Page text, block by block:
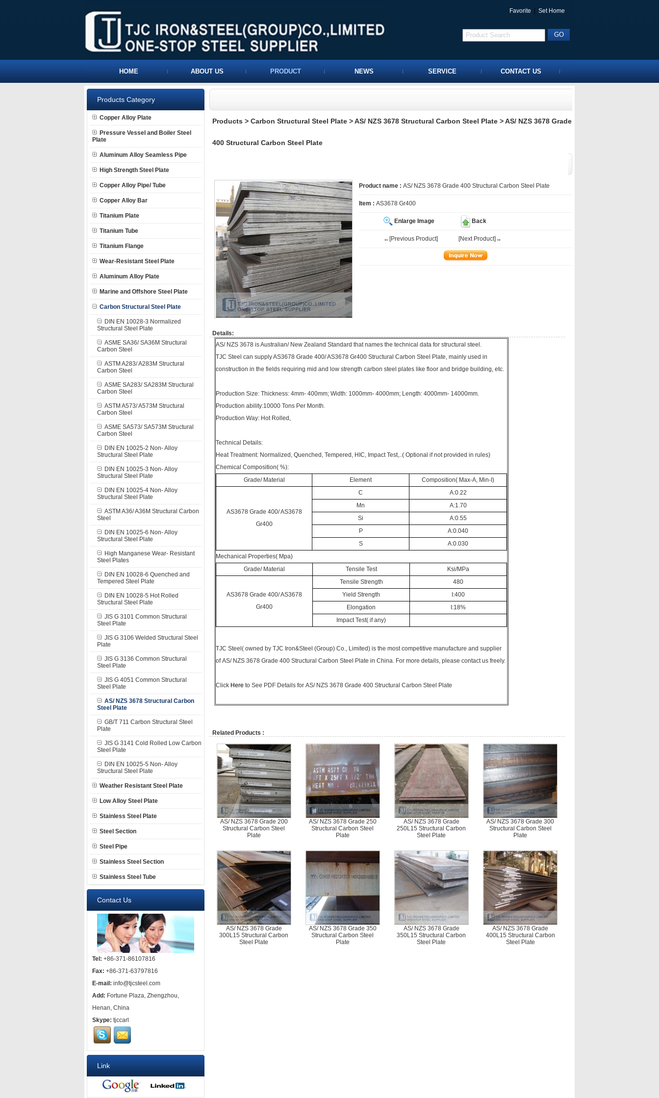
Favorite Set Home
HOME ABOUT US PRODUCT NEWS SERVICE CONTACT US
Products Category
Copper Alloy Plate
Pressure Vessel and Boiler Steel
Plate
Aluminum Alloy Seamless Pipe
High Strength Steel Plate
Copper Alloy Pipe/ Tube
Copper Alloy Bar
Titanium Plate
Titanium Tube
Titanium Flange
Wear-Resistant Steel Plate
Aluminum Alloy Plate
Marine and Offshore Steel Plate
Carbon Structural Steel Plate
DIN EN 10028-3 Normalized
Structural Steel Plate
ASME SA36/ SA36M Structural
Carbon Steel
ASTM A283/ A283M Structural
Carbon Steel
ASME SA283/ SA283M Structural
Carbon Steel
ASTM A573/ A573M Structural
Carbon Steel
ASME SA573/ SA573M Structural
Carbon Steel
DIN EN 10025-2 Non- Alloy
Structural Steel Plate
DIN EN 10025-3 Non- Alloy
Structural Steel Plate
DIN EN 10025-4 Non- Alloy
Structural Steel Plate
ASTM A36/ A36M Structural Carbon
Steel
DIN EN 10025-6 Non- Alloy
Structural Steel Plate
High Manganese Wear- Resistant
Steel Plates
DIN EN 10028-6 Quenched and
Tempered Steel Plate
DIN EN 10028-5 Hot Rolled
Structural Steel Plate
JIS G 3101 Common Structural
Steel Plate
JIS G 3106 Welded Structural Steel
Plate
JIS G 3136 Common Structural
Steel Plate
JIS G 4051 Common Structural
Steel Plate
AS/ NZS 3678 Structural Carbon
Steel Plate
GB/T 711 Carbon Structural Steel
Plate
JIS G 3141 Cold Rolled Low Carbon
Steel Plate
DIN EN 10025-5 Non- Alloy
Structural Steel Plate
Weather Resistant Steel Plate
Low Alloy Steel Plate
Stainless Steel Plate
Steel Section
Steel Pipe
Stainless Steel Section
Stainless Steel Tube
Contact Us
Tel: +86-371-86107816
Fax: +86-371-63797816
E-mail: info@tjcsteel.com
Add: Fortune Plaza, Zhengzhou,
Henan, China
Skype: tjccarl
Link
Products > Carbon Structural Steel Plate >AS/ NZS 3678 Structural Carbon Steel Plate > AS/ NZS 3678 Grade
400 Structural Carbon Steel Plate
Product name : AS/ NZS 3678 Grade 400 Structural Carbon Steel Plate
Item : AS3678 Gr400
Enlarge Image Back
←[Previous Product] [Next Product]→
Details:
AS/ NZS 3678 is Australian/ New Zealand Standard that names the technical data for structural steel.
TJC Steel can supply AS3678 Grade 400/ AS3678 Gr400 Structural Carbon Steel Plate, mainly used in
construction in the fields requiring mid and low strength carbon steel plates like floor and bridge building, etc.
Production Size: Thickness: 4mm- 400mm; Width: 1000mm- 4000mm; Length: 4000mm- 14000mm.
Production ability:10000 Tons Per Month.
Production Way: Hot Rolled,
Technical Details:
Heat Treatment: Normalized, Quenched, Tempered, HIC, Impact Test,..( Optional if not provided in rules)
Chemical Composition( %):
Grade/ Material
Element Composition( Max-A, Min-I)
AS3678 Grade 400/ AS3678
Gr400
C
A:0.22
Mn
A:1.70
Si
A:0.55
P
A:0.040
S
A:0.030
Mechanical Properties( Mpa)
Grade/ Material
Tensile Test Ksi/MPa
AS3678 Grade 400/ AS3678
Gr400
Tensile Strength
480
Yield Strength
I:400
Elongation
I:18%
Impact Test( if any)
TJC Steel( owned by TJC Iron&Steel (Group) Co., Limited) is the most competitive manufacture and supplier
ofAS/ NZS 3678 Grade 400 Structural Carbon Steel Plate in China. For more details, please contact us freely.
Click Here to See PDF Details for AS/ NZS 3678 Grade 400 Structural Carbon Steel Plate
Related Products :
AS/ NZS 3678 Grade 200
Structural Carbon Steel
Plate
AS/ NZS 3678 Grade 250
Structural Carbon Steel
Plate
AS/ NZS 3678 Grade
250L15 Structural Carbon
Steel Plate
AS/ NZS 3678 Grade 300
Structural Carbon Steel
Plate
AS/ NZS 3678 Grade
300L15 Structural Carbon
Steel Plate
AS/ NZS 3678 Grade 350
Structural Carbon Steel
Plate
AS/ NZS 3678 Grade
350L15 Structural Carbon
Steel Plate
AS/ NZS 3678 Grade
400L15 Structural Carbon
Steel Plate